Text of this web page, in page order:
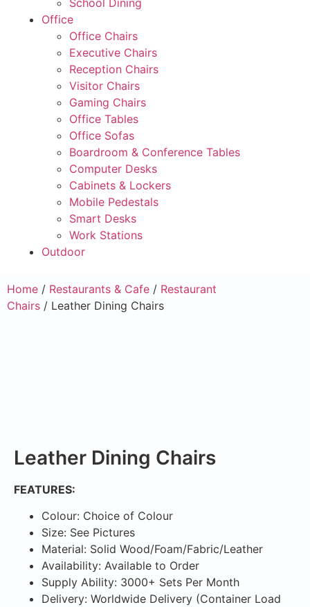
School Dining
Office
Office Chairs
Executive Chairs
Reception Chairs
Visitor Chairs
Gaming Chairs
Office Tables
Office Sofas
Boardroom & Conference Tables
Computer Desks
Cabinets & Lockers
Mobile Pedestals
Smart Desks
Work Stations
Outdoor
Home / Restaurants & Cafe / Restaurant
Chairs / Leather Dining Chairs
Leather Dining Chairs
FEATURES:
Colour: Choice of Colour
Size: See Pictures
Material: Solid Wood/Foam/Fabric/Leather
Availability: Available to Order
Supply Ability: 3000+ Sets Per Month
Delivery: Worldwide Delivery (Container Load